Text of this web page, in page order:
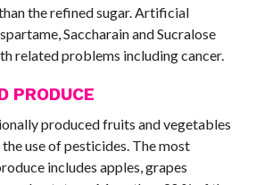
the refined sugar. Artificial
Saccharain and Sucralose
related problems including cancer.
PRODUCE
produced fruits and vegetables
use of pesticides. The most
includes apples, grapes